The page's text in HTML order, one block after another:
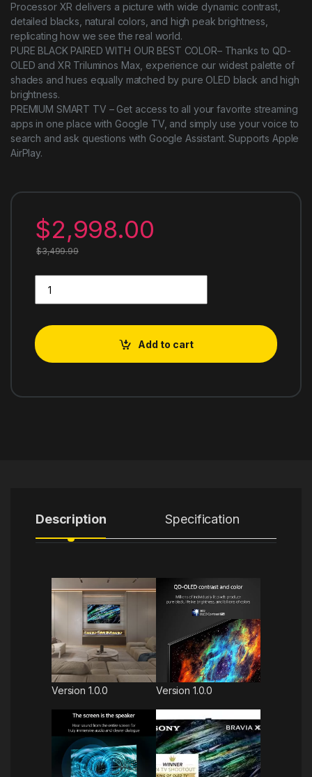
Processor XR delivers a picture with wide dynamic contrast,
detailed blacks, natural colors, and high peak brightness,
replicating how we see the real world.
PURE BLACK PAIRED WITH OUR BEST COLOR– Thanks to QD-
OLED and XR Triluminos Max, experience our widest palette of
shades and hues equally matched by pure OLED black and high
brightness.
PREMIUM SMART TV – Get access to all your favorite streaming
apps in one place with Google TV, and simply use your voice to
search and ask questions with Google Assistant. Supports Apple
AirPlay.
$2,998.00
$3,499.99
Add to cart
Description Specification
Version 1.0.0 Version 1.0.0